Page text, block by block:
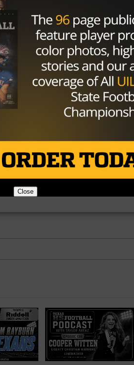
Close